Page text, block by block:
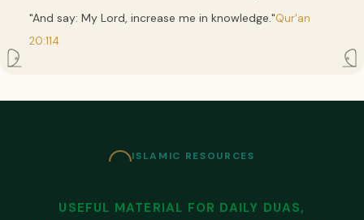
"And say: My Lord, increase me in knowledge."Qur'an
20:114
ISLAMIC RESOURCES
USEFUL MATERIAL FOR DAILY DUAS,